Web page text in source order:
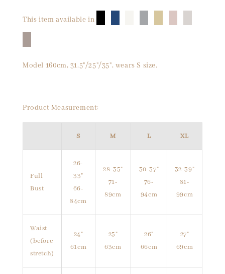
This item available in
Model 160cm, 31.5"/25"/35", wears S size.
Product Measurement:
S M L XL
Full
Bust
26-
33"
66-
84cm
28-35"
71-
89cm
30-37"
76-
94cm
32-39"
81-
99cm
Waist
(before
stretch)
24"
61cm
25"
63cm
26"
66cm
27"
69cm